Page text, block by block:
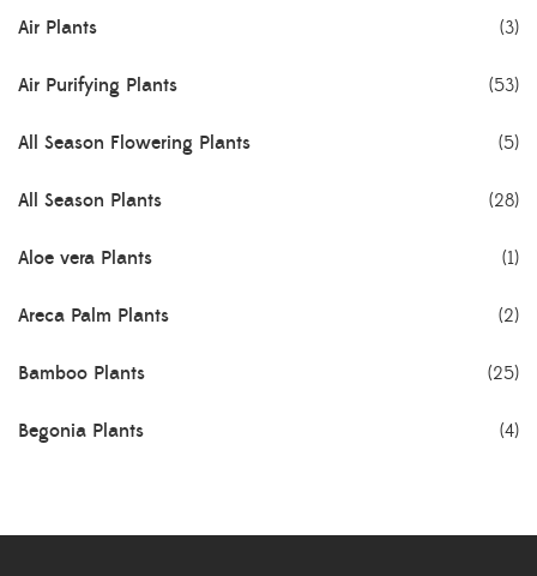
Air Plants (3)
Air Purifying Plants (53)
All Season Flowering Plants (5)
All Season Plants (28)
Aloe vera Plants (1)
Areca Palm Plants (2)
Bamboo Plants (25)
Begonia Plants (4)